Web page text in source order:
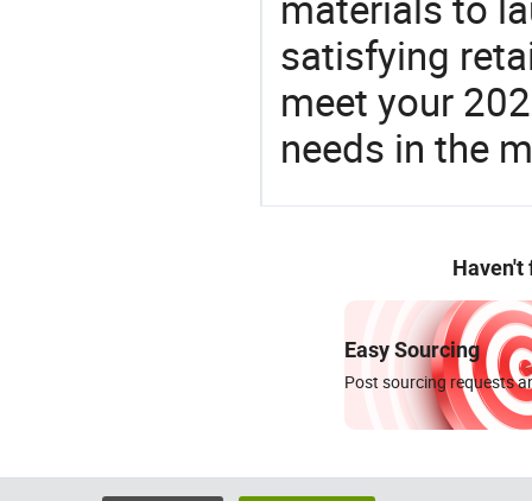
satisfying
meet your
needs in the
Haven't
Easy Sourcing
Post sourcing requests